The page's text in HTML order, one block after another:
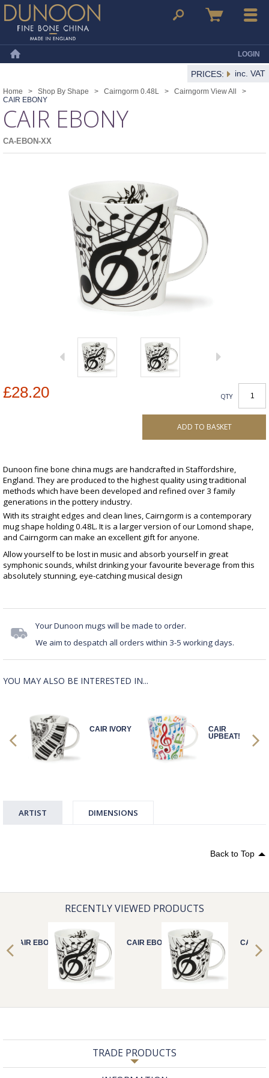
Dunoon Mugs Search Basket Menu
LOGIN
PRICES: inc. VAT
Home > Shop By Shape > Cairngorm 0.48L > Cairngorm View All
>
CAIR EBONY
CAIR EBONY
CA-EBON-XX
£28.20 QTY
ADD TO BASKET
Dunoon fine bone china mugs are handcrafted in Staffordshire,
England. They are produced to the highest quality using traditional
methods which have been developed and refined over 3 family
generations in the pottery industry.
With its straight edges and clean lines, Cairngorm is a contemporary
mug shape holding 0.48L. It is a larger version of our Lomond shape,
and Cairngorm can make an excellent gift for anyone.
Allow yourself to be lost in music and absorb yourself in great
symphonic sounds, whilst drinking your favourite beverage from this
absolutely stunning, eye-catching musical design
Your Dunoon mugs will be made to order.
We aim to despatch all orders within 3-5 working days.
YOU MAY ALSO BE INTERESTED IN...
CAIR IVORY
CAIR
UPBEAT!
ARTIST DIMENSIONS
Back to Top
RECENTLY VIEWED PRODUCTS
CAIR EBONY CAIR EBONY CAIR
TRADE PRODUCTS